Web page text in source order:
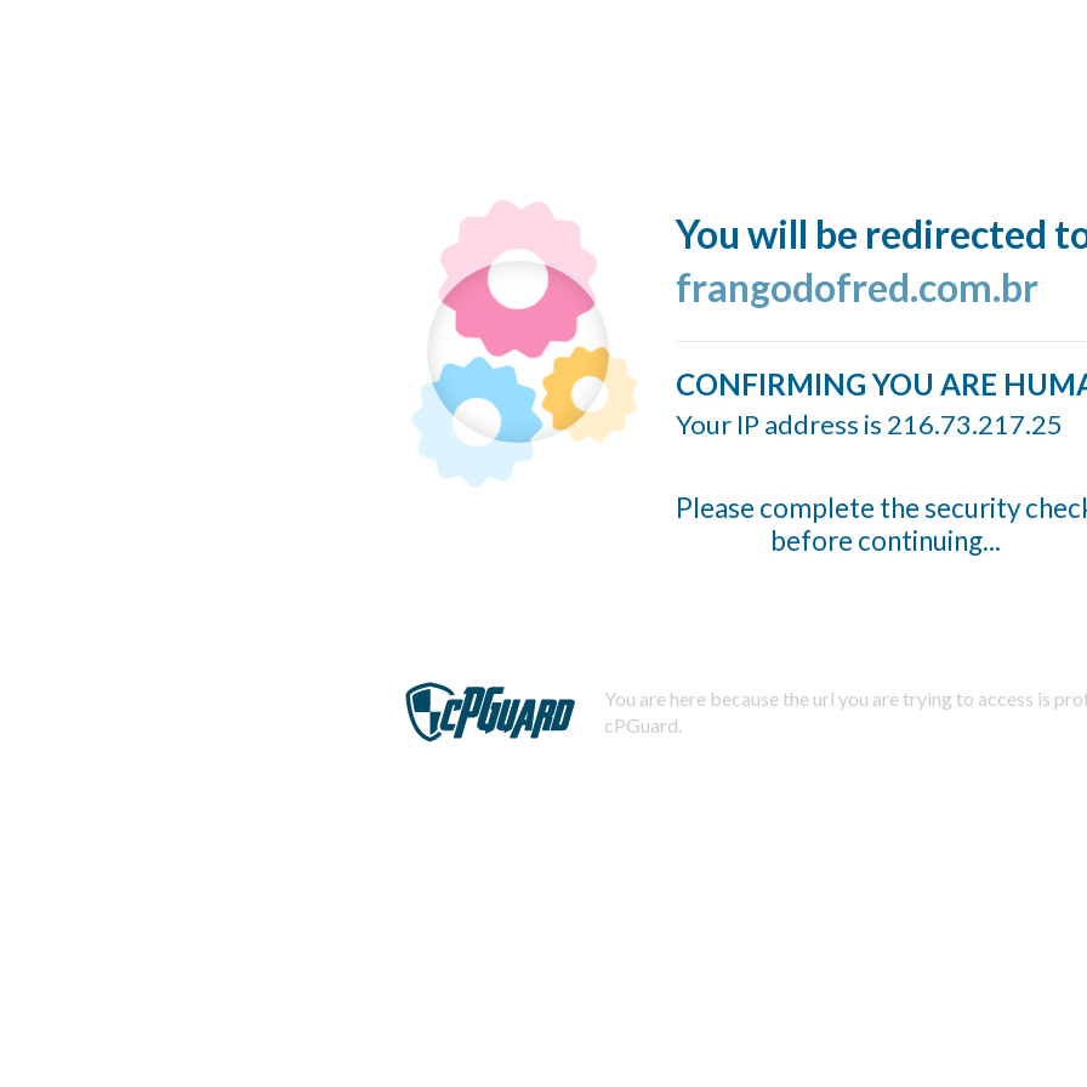
You will be redirected
frangodofred.com.br
CONFIRMING YOU ARE
Your IP address is 216.73.217.25
Please complete the security
before continuing...
You are here because the url you are trying to access is
cPGuard.